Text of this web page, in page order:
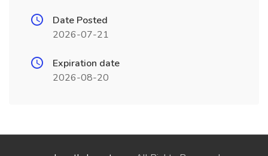
Date Posted
2026-07-21
Expiration date
2026-08-20